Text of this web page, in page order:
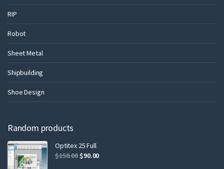
RIP
Robot
Sheet Metal
Shipbuilding
Shoe Design
Random products
Optitex 25 Full
$150.00$90.00